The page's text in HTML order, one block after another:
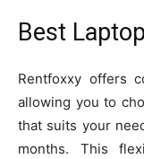
Best
Rentfoxxy offers
allowing you to
that suits your
months. This